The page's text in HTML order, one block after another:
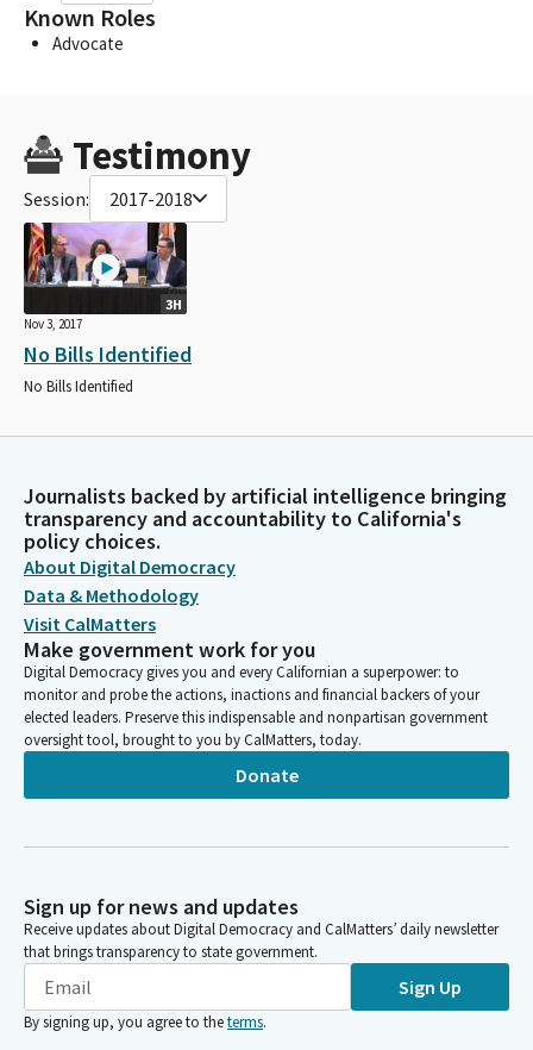
Known Roles
Advocate
Testimony
Session: 2017-2018
3H
Nov 3, 2017
No Bills Identified
No Bills Identified
Journalists backed by artificial intelligence bringing
transparency and accountability to California's
policy choices.
About Digital Democracy
Data & Methodology
Visit CalMatters
Make government work for you
Digital Democracy gives you and every Californian a superpower: to
monitor and probe the actions, inactions and financial backers of your
elected leaders. Preserve this indispensable and nonpartisan government
oversight tool, brought to you by CalMatters, today.
Donate
Sign up for news and updates
Receive updates about Digital Democracy and CalMatters’ daily newsletter
that brings transparency to state government.
Sign Up
By signing up, you agree to theterms.